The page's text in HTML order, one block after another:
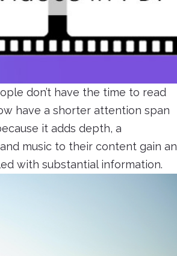
don’t have the time to read
have a shorter attention span
it adds depth, a
music to their content gain an
with substantial information.